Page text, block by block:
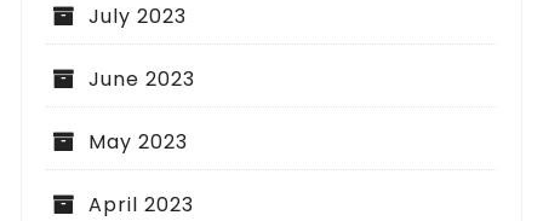
July 2023
June 2023
May 2023
April 2023